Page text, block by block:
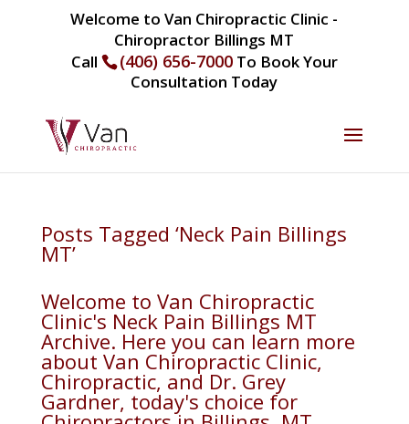
Welcome to Van Chiropractic Clinic -
Chiropractor Billings MT
Call
(406) 656-7000To Book Your
Consultation Today
Posts Tagged ‘Neck Pain Billings
MT’
Welcome to Van Chiropractic
Clinic's Neck Pain Billings MT
Archive. Here you can learn more
about Van Chiropractic Clinic,
Chiropractic, and Dr. Grey
Gardner, today's choice for